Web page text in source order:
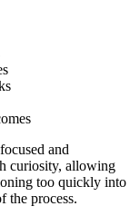
and
curiosity, allowing
too quickly into
the process.